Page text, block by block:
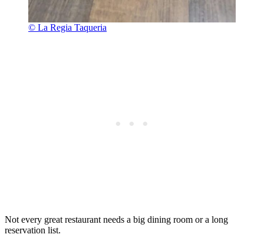
© La Regia Taqueria
Not every great restaurant needs a big dining room or a long
reservation list.